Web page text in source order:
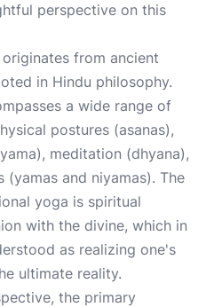
perspective on this
from ancient
in Hindu philosophy.
a wide range of
postures (asanas),
meditation (dhyana),
(yamas and niyamas). The
yoga is spiritual
with the divine, which in
as realizing one's
ultimate reality.
the primary